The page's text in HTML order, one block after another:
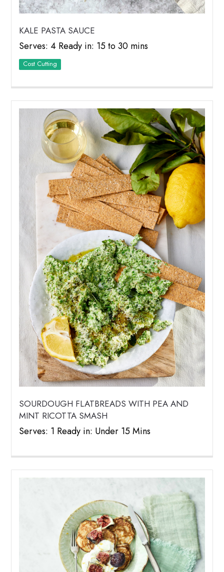
KALE PASTA SAUCE
Serves: 4 Ready in: 15 to 30 mins
Cost Cutting
SOURDOUGH FLATBREADS WITH PEA AND
MINT RICOTTA SMASH
Serves: 1 Ready in: Under 15 Mins